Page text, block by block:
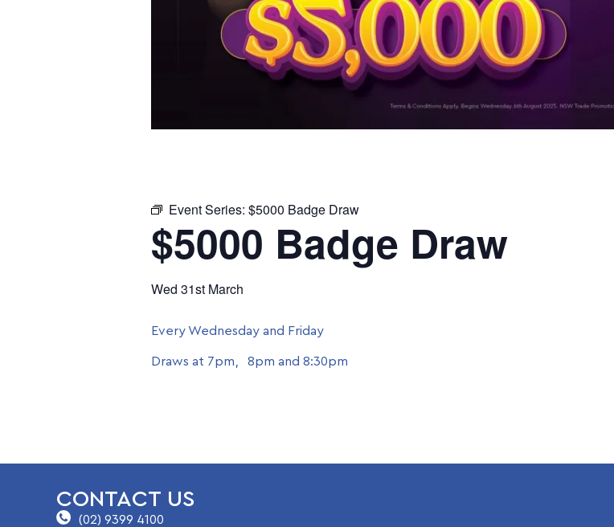
Event Series: $5000 Badge Draw
$5000 Badge Draw
Wed 31st March
Every Wednesday and Friday
Draws at 7pm, 8pm and 8:30pm
CONTACT US
(02) 9399 4100